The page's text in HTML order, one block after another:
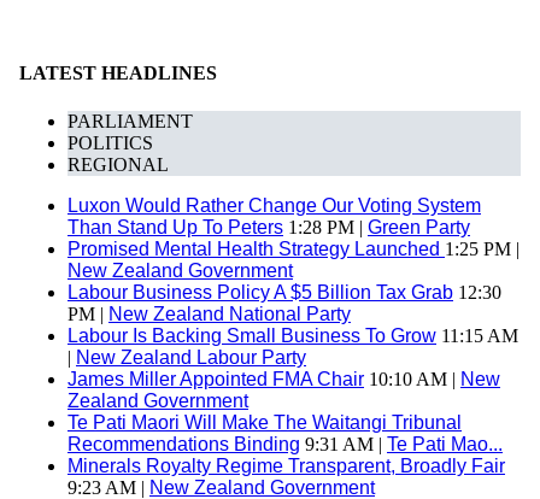
LATEST HEADLINES
PARLIAMENT
POLITICS
REGIONAL
Luxon Would Rather Change Our Voting System
Than Stand Up To Peters 1:28 PM | Green Party
Promised Mental Health Strategy Launched 1:25 PM |
New Zealand Government
Labour Business Policy A $5 Billion Tax Grab 12:30
PM | New Zealand National Party
Labour Is Backing Small Business To Grow 11:15 AM
| New Zealand Labour Party
James Miller Appointed FMA Chair 10:10 AM | New
Zealand Government
Te Pati Maori Will Make The Waitangi Tribunal
Recommendations Binding 9:31 AM | Te Pati Mao...
Minerals Royalty Regime Transparent, Broadly Fair
9:23 AM | New Zealand Government